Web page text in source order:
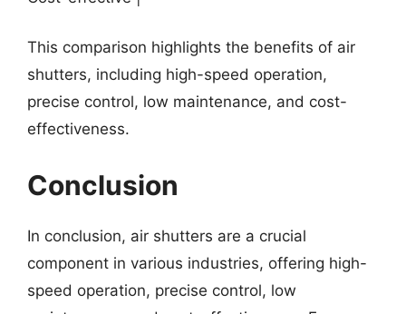
This comparison highlights the benefits of air
shutters, including high-speed operation,
precise control, low maintenance, and cost-
effectiveness.
Conclusion
In conclusion, air shutters are a crucial
component in various industries, offering high-
speed operation, precise control, low